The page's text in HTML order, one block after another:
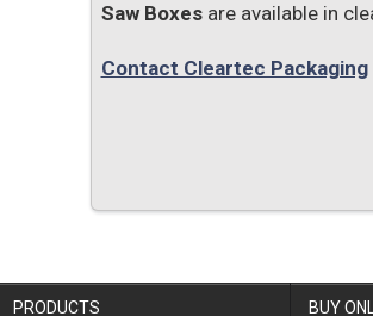
Saw Boxesare available in
Contact Cleartec Packaging
PRODUCTS BUY